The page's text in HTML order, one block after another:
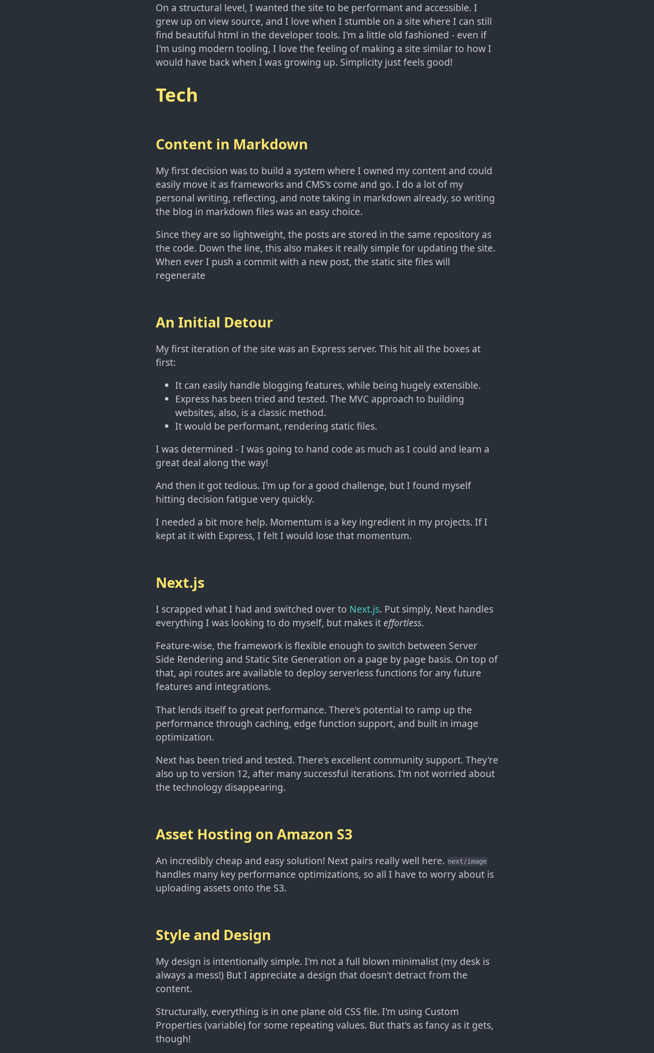
On a structural level, I wanted the site to be performant and accessible. I
grew up on view source, and I love when I stumble on a site where I can still
find beautiful html in the developer tools. I'm a little old fashioned - even if
I'm using modern tooling, I love the feeling of making a site similar to how I
would have back when I was growing up. Simplicity just feels good!
Tech
Content in Markdown
My first decision was to build a system where I owned my content and could
easily move it as frameworks and CMS's come and go. I do a lot of my
personal writing, reflecting, and note taking in markdown already, so writing
the blog in markdown files was an easy choice.
Since they are so lightweight, the posts are stored in the same repository as
the code. Down the line, this also makes it really simple for updating the site.
When ever I push a commit with a new post, the static site files will
regenerate
An Initial Detour
My first iteration of the site was an Express server. This hit all the boxes at
first:
It can easily handle blogging features, while being hugely extensible.
Express has been tried and tested. The MVC approach to building
websites, also, is a classic method.
It would be performant, rendering static files.
I was determined - I was going to hand code as much as I could and learn a
great deal along the way!
And then it got tedious. I'm up for a good challenge, but I found myself
hitting decision fatigue very quickly.
I needed a bit more help. Momentum is a key ingredient in my projects. If I
kept at it with Express, I felt I would lose that momentum.
Next.js
I scrapped what I had and switched over to Next.js. Put simply, Next handles
everything I was looking to do myself, but makes it effortless.
Feature-wise, the framework is flexible enough to switch between Server
Side Rendering and Static Site Generation on a page by page basis. On top of
that, api routes are available to deploy serverless functions for any future
features and integrations.
That lends itself to great performance. There's potential to ramp up the
performance through caching, edge function support, and built in image
optimization.
Next has been tried and tested. There's excellent community support. They're
also up to version 12, after many successful iterations. I'm not worried about
the technology disappearing.
Asset Hosting on Amazon S3
An incredibly cheap and easy solution! Next pairs really well here. next/image
handles many key performance optimizations, so all I have to worry about is
uploading assets onto the S3.
Style and Design
My design is intentionally simple. I'm not a full blown minimalist (my desk is
always a mess!) But I appreciate a design that doesn't detract from the
content.
Structurally, everything is in one plane old CSS file. I'm using Custom
Properties (variable) for some repeating values. But that's as fancy as it gets,
though!